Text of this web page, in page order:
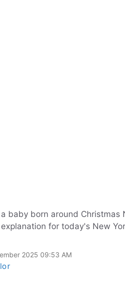
baby born around Christmas
for today's New
2025 09:53 AM